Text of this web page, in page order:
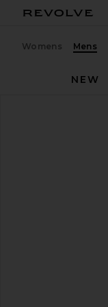
Womens Mens
NEW